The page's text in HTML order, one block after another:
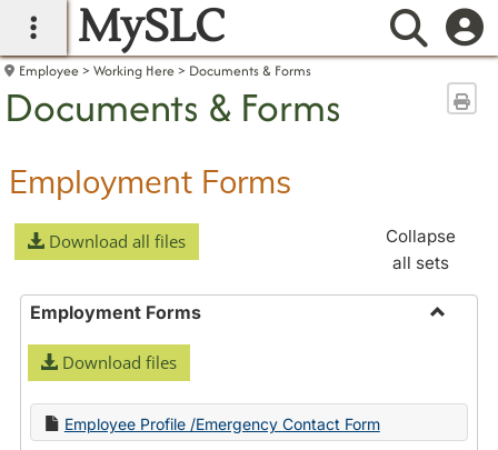
main navigation
MySLC
Employee Working Here Documents & Forms
Documents & Forms
Employment Forms
Download all files
Collapse
all sets
Employment Forms
Download files
Employee Profile /Emergency Contact Form